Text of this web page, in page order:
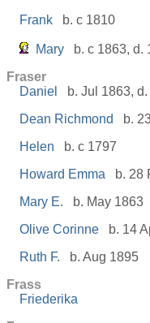
Frank
b. c 1810
Mary
b. c 1863, d.
Fraser
Daniel
b. Jul 1863,
Dean Richmond
b.
Helen
b. c 1797
Howard Emma
b. 28
Mary E.
b. May 1863
Olive Corinne
b. 14
Ruth F.
b. Aug 1895
Frass
Friederika